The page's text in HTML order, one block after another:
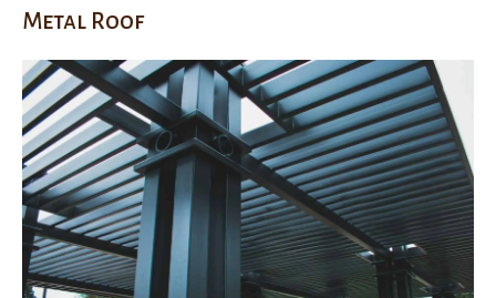
Metal Roof